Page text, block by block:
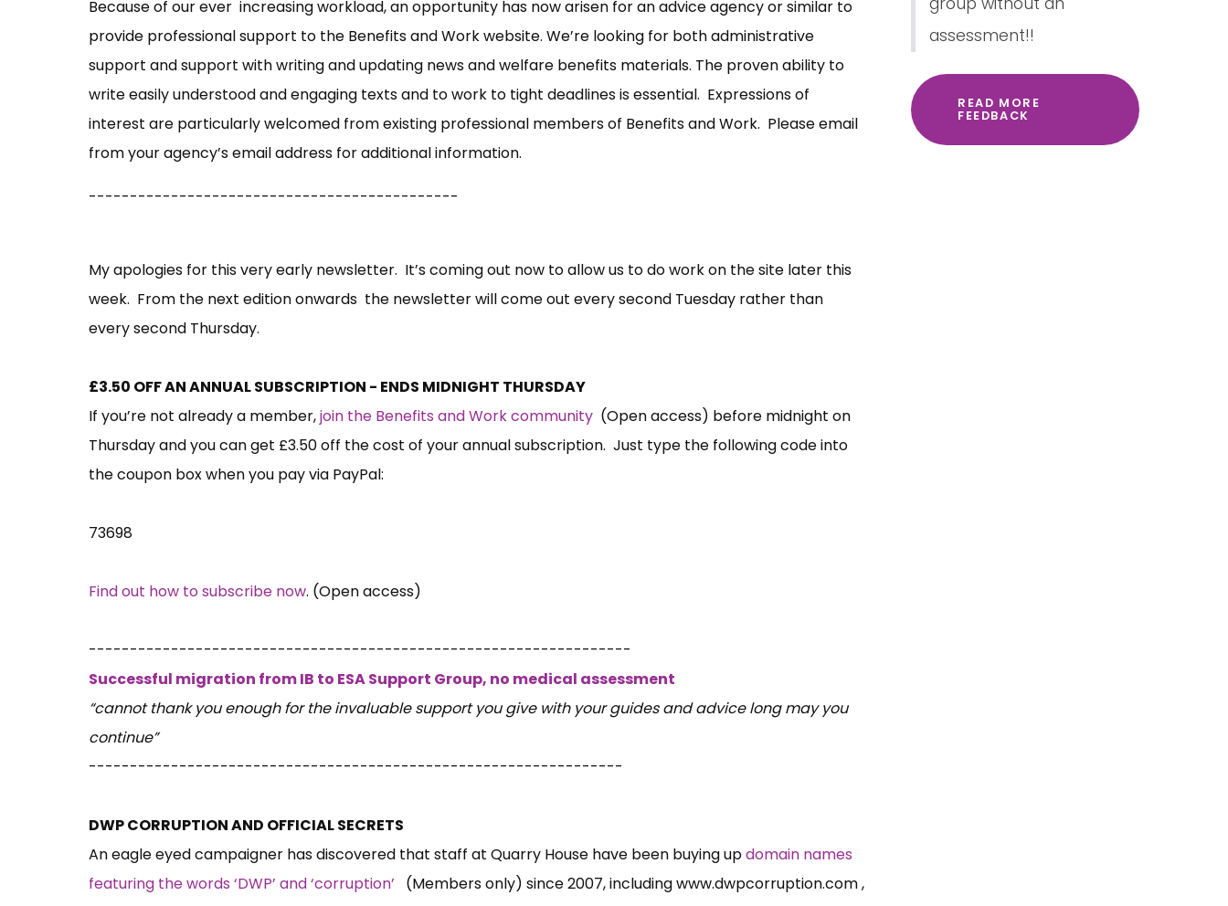
Because of our ever increasing workload, an opportunity has now arisen for an advice agency or similar to
provide professional support to the Benefits and Work website. We’re looking for both administrative
support and support with writing and updating news and welfare benefits materials. The proven ability to
write easily understood and engaging texts and to work to tight deadlines is essential. Expressions of
interest are particularly welcomed from existing professional members of Benefits and Work. Please email
from your agency’s email address for additional information.
---------------------------------------------
My apologies for this very early newsletter. It’s coming out now to allow us to do work on the site later this
week. From the next edition onwards the newsletter will come out every second Tuesday rather than
every second Thursday.
£3.50 OFF AN ANNUAL SUBSCRIPTION - ENDS MIDNIGHT THURSDAY
If you’re not already a member,join the Benefits and Work community (Open access) before midnight on
Thursday and you can get £3.50 off the cost of your annual subscription. Just type the following code into
the coupon box when you pay via PayPal:
73698
Find out how to subscribe now. (Open access)
------------------------------------------------------------------
Successful migration from IB to ESA Support Group, no medical assessment
“cannot thank you enough for the invaluable support you give with your guides and advice long may you
continue”
-----------------------------------------------------------------
DWP CORRUPTION AND OFFICIAL SECRETS
An eagle eyed campaigner has discovered that staff at Quarry House have been buying updomain names
featuring the words ‘DWP’ and ‘corruption’ (Members only) since 2007, includingwww.dwpcorruption.com,
assessment!!
READ MORE
FEEDBACK